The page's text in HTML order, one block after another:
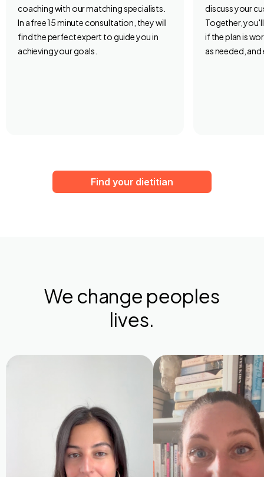
coaching with our matching specialists.
In a free 15 minute consultation, they will
find the perfect expert to guide you in
achieving your goals.
discuss your
Together,
if the plan is
as needed,
Find your dietitian
We change peoples
lives.